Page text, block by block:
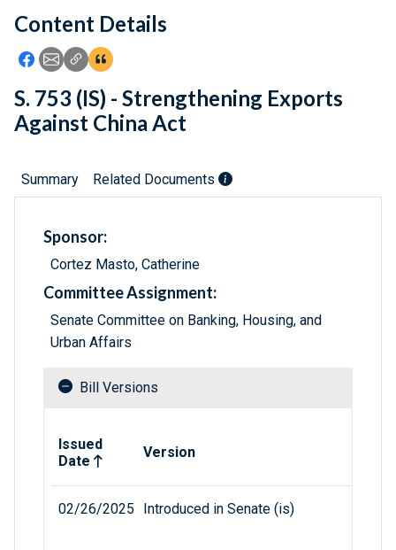
Feedback
Content Details
Icon: Share using Facebook
Icon: Share using Email
Icon: Copy Link URL
Icon:View Citations
S. 753 (IS) - Strengthening Exports
Against China Act
Summary Related Documents
Sponsor:
Cortez Masto, Catherine
Committee Assignment:
Senate Committee on Banking, Housing, and
Urban Affairs
Bill Versions
Issued
Date
Version
02/26/2025 Introduced in Senate (is)